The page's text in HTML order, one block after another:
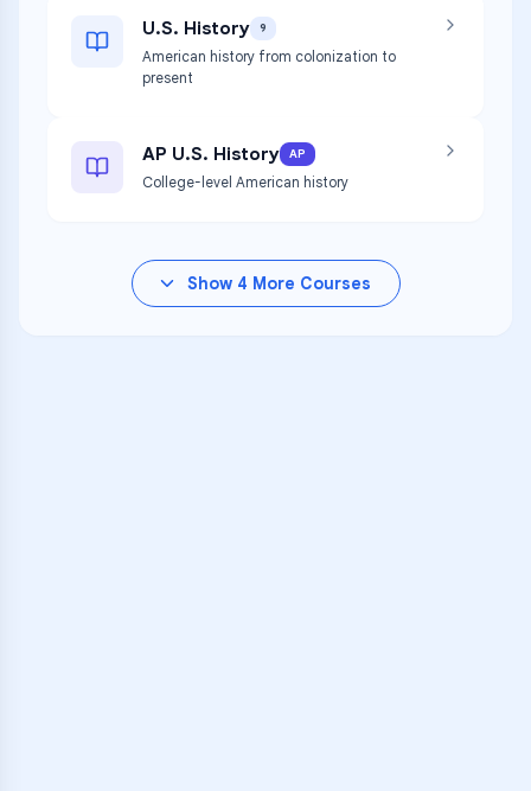
U.S. History 9
American history from colonization to
present
AP U.S. History AP
College-level American history
Show 4 More Courses